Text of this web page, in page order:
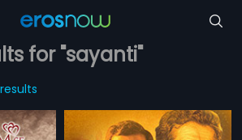
for "sayanti"